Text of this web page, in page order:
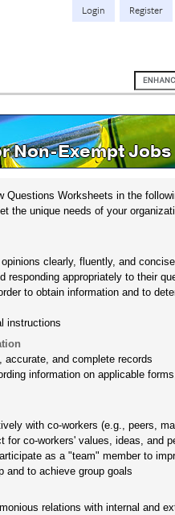
Login Register
Non-Exempt Jobs
Questions Worksheets in the
the unique needs of your
clearly, fluently, and
responding appropriately to their
to obtain information and to
instructions
accurate, and complete records
information on applicable
with co-workers (e.g., peers,
for co-workers' values, ideas, and
as a "team" member to
and to achieve group goals
relations with internal and